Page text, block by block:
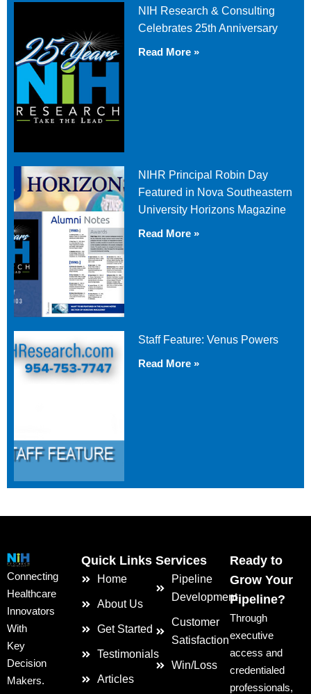
NIH Research & Consulting
Celebrates 25th Anniversary
Read More »
NIHR Principal Robin Day
Featured in Nova Southeastern
University Horizons Magazine
Read More »
Staff Feature: Venus Powers
Read More »
Connecting
Healthcare
Innovators
With
Key
Decision
Makers.
Quick Links
Home
About Us
Get Started
Testimonials
Articles
Services
Pipeline
Development
Customer
Satisfaction
Win/Loss
Ready to
Grow Your
Pipeline?
Through
executive
access and
credentialed
professionals,